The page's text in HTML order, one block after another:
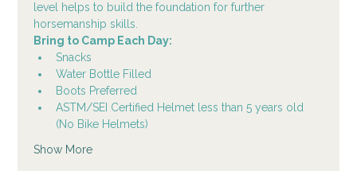
level helps to build the foundation for further
horsemanship skills.
Bring to Camp Each Day:
Snacks
Water Bottle Filled
Boots Preferred
ASTM/SEI Certified Helmet less than 5 years old
(No Bike Helmets)
Show More